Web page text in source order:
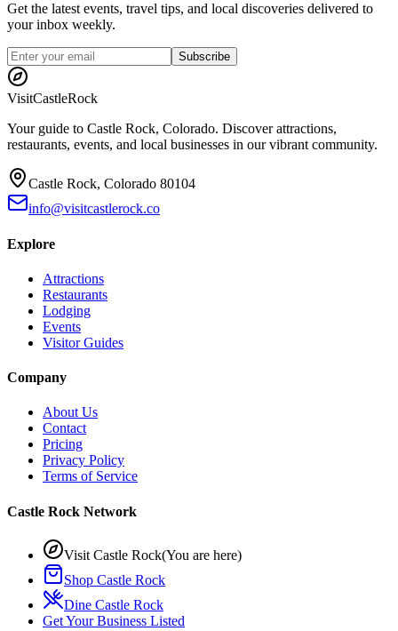
Get the latest events, travel tips, and local discoveries delivered to
your inbox weekly.
Subscribe
VisitCastleRock
Your guide to Castle Rock, Colorado. Discover attractions,
restaurants, events, and local businesses in our vibrant community.
Castle Rock, Colorado 80104
info@visitcastlerock.co
Explore
Attractions
Restaurants
Lodging
Events
Visitor Guides
Company
About Us
Contact
Pricing
Privacy Policy
Terms of Service
Castle Rock Network
Visit Castle Rock(You are here)
Shop Castle Rock
Dine Castle Rock
Get Your Business Listed